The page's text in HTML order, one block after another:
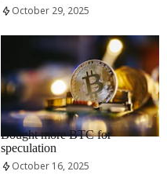
October 29, 2025
RRCNEWS_EN
Bought more BTC for
speculation
October 16, 2025